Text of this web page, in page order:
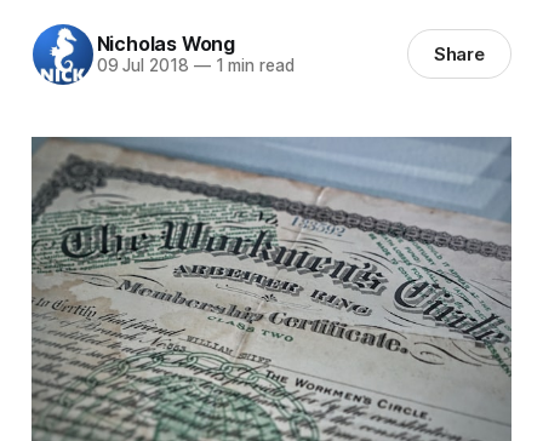
Nicholas Wong
09 Jul 2018 —1 min read Share